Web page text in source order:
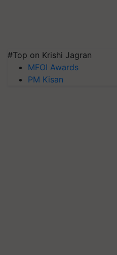
#Top on Krishi Jagran
MFOI Awards
PM Kisan